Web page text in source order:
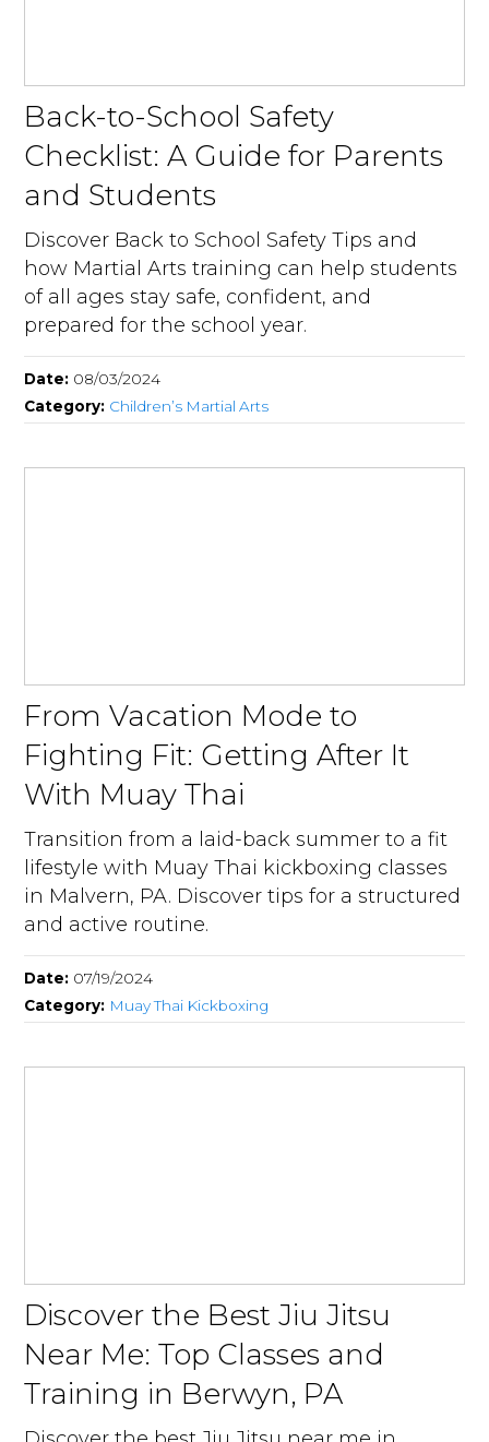
Back-to-School Safety
Checklist: A Guide for Parents
and Students
Discover Back to School Safety Tips and
how Martial Arts training can help students
of all ages stay safe, confident, and
prepared for the school year.
Date: 08/03/2024
Category: Children’s Martial Arts
From Vacation Mode to
Fighting Fit: Getting After It
With Muay Thai
Transition from a laid-back summer to a fit
lifestyle with Muay Thai kickboxing classes
in Malvern, PA. Discover tips for a structured
and active routine.
Date: 07/19/2024
Category: Muay Thai Kickboxing
Discover the Best Jiu Jitsu
Near Me: Top Classes and
Training in Berwyn, PA